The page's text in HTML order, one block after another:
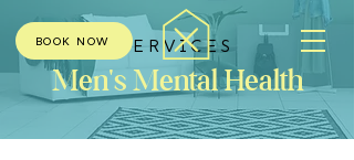
BOOK NOW SERVICES
Men's Mental Health